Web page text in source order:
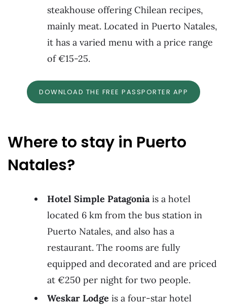
steakhouse offering Chilean recipes,
mainly meat. Located in Puerto Natales,
it has a varied menu with a price range
of €15-25.
DOWNLOAD THE FREE PASSPORTER APP
Where to stay in Puerto
Natales?
Hotel Simple Patagoniais a hotel
located 6 km from the bus station in
Puerto Natales, and also has a
restaurant. The rooms are fully
equipped and decorated and are priced
at €250 per night for two people.
Weskar Lodge is a four-star hotel